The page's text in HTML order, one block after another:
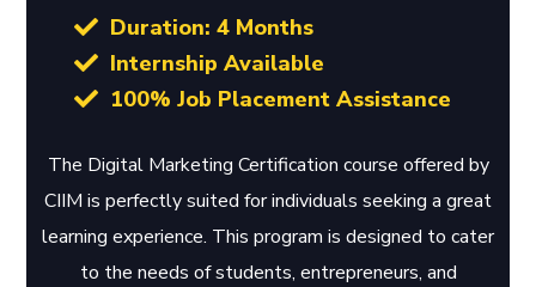
Duration: 4 Months
Internship Available
100% Job Placement Assistance
The Digital Marketing Certification course offered by
CIIM is perfectly suited for individuals seeking a great
learning experience. This program is designed to cater
to the needs of students, entrepreneurs, and